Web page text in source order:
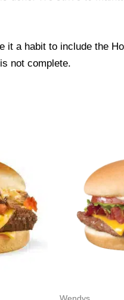
it a habit to include the
not complete.